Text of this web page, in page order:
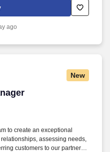
identity or expression,
and mental ability, political
are encouraged to
ago
New
to create an exceptional
assessing needs,
customers to our partners